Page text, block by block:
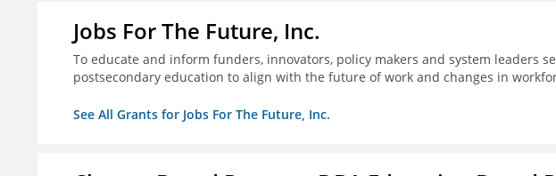
Jobs For The Future, Inc.
To educate and inform funders, innovators, policy makers and system leaders
postsecondary education to align with the future of work and changes in
See All Grants for Jobs For The Future, Inc.